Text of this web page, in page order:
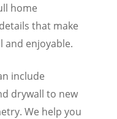
home
that make
and enjoyable.
include
drywall to new
We help you